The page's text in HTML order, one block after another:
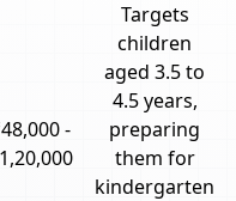
-
Targets
children
aged 3.5 to
4.5 years,
preparing
them for
kindergarten